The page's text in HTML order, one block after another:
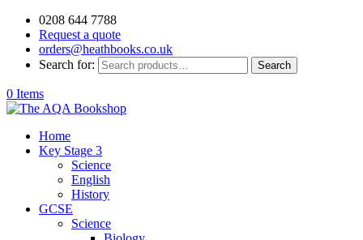
0208 644 7788
Request a quote
orders@heathbooks.co.uk
Search for:
Search
0 Items
Home
Key Stage 3
Science
English
History
GCSE
Science